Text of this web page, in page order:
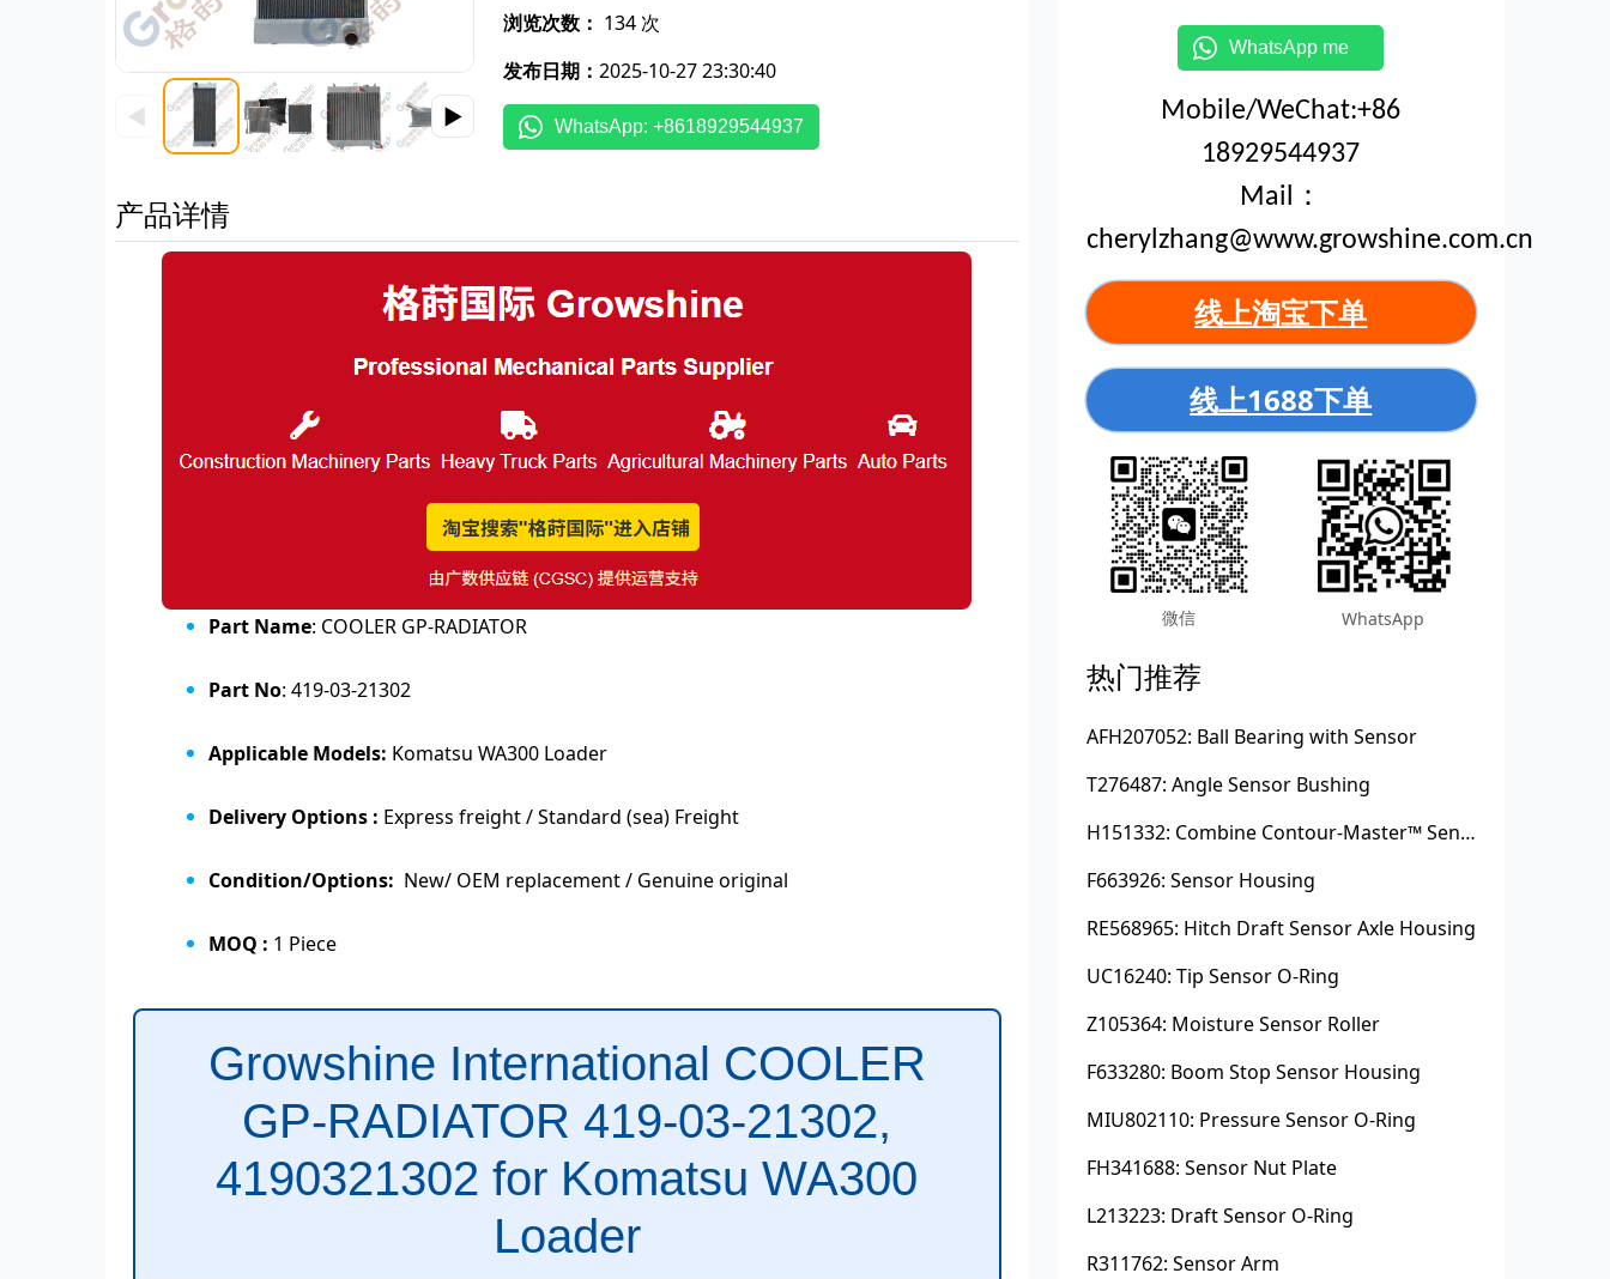
◀ ▶
浏览次数： 134 次
发布日期：2025-10-27 23:30:40
WhatsApp: +8618929544937
产品详情
Part Name: COOLER GP-RADIATOR
Part No: 419-03-21302
Applicable Models: Komatsu WA300 Loader
Delivery Options : Express freight / Standard (sea) Freight
Condition/Options: New/ OEM replacement / Genuine original
MOQ : 1 Piece
Growshine International COOLER
GP-RADIATOR 419-03-21302,
4190321302 for Komatsu WA300
Loader
WhatsApp me
Mobile/WeChat:+86
18929544937
Mail：
cherylzhang@www.growshine.com.cn
线上淘宝下单
线上1688下单
微信 WhatsApp
热门推荐
AFH207052: Ball Bearing with Sensor
T276487: Angle Sensor Bushing
H151332: Combine Contour-Master™ Sensor Mount Plain Bushing
F663926: Sensor Housing
RE568965: Hitch Draft Sensor Axle Housing
UC16240: Tip Sensor O-Ring
Z105364: Moisture Sensor Roller
F633280: Boom Stop Sensor Housing
MIU802110: Pressure Sensor O-Ring
FH341688: Sensor Nut Plate
L213223: Draft Sensor O-Ring
R311762: Sensor Arm